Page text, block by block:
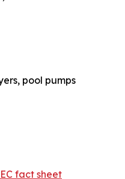
pool pumps
fact sheet